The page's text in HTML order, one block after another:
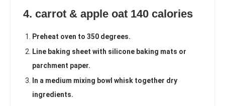
4. carrot & apple oat 140 calories
Preheat oven to 350 degrees.
Line baking sheet with silicone baking mats or
parchment paper.
In a medium mixing bowl whisk together dry
ingredients.